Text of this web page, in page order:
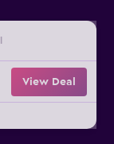
View Deal